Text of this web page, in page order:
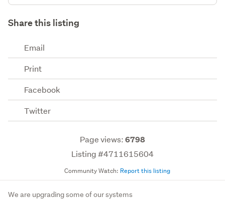
Share this listing
Email
Print
Facebook
Twitter
Page views:6798
Listing #4711615604
Community Watch: Report this listing
We are upgrading some of our systems